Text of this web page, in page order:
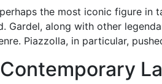
the most iconic figure in
Gardel, along with other
Piazzolla, in particular,